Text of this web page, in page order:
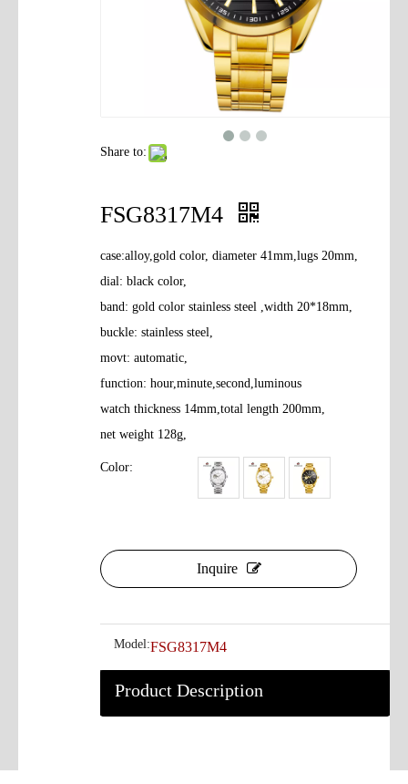
Share to:
FSG8317M4
case:alloy,gold color, diameter 41mm,lugs 20mm,
dial: black color,
band: gold color stainless steel ,width 20*18mm,
buckle: stainless steel,
movt: automatic,
function: hour,minute,second,luminous
watch thickness 14mm,total length 200mm,
net weight 128g,
Color:
Inquire
Model:FSG8317M4
Product Description